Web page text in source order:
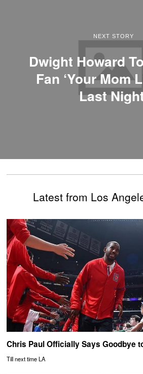
NEXT STORY
Dwight Howard
Fan ‘Your Mom
Last
Latest from Los
Chris Paul Officially Says Goodbye
Till next time LA